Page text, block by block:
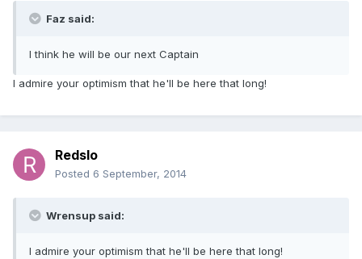
Faz said:
I think he will be our next Captain
I admire your optimism that he'll be here that long!
Redslo
Posted 6 September, 2014
Wrensup said:
I admire your optimism that he'll be here that long!